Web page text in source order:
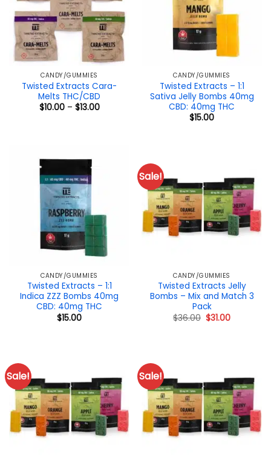
CANDY/GUMMIES
Twisted Extracts Cara-
Melts THC/CBD
$10.00 – $13.00Price
CANDY/GUMMIES
Twisted Extracts – 1:1
Sativa Jelly Bombs 40mg
CBD: 40mg THC
$15.00
CANDY/GUMMIES
Twisted Extracts – 1:1
Indica ZZZ Bombs 40mg
CBD: 40mg THC
$15.00
Sale!
CANDY/GUMMIES
Twisted Extracts Jelly
Bombs – Mix and Match 3
Pack
$36.00 Original
price
$31.00Current
Sale! Sale!